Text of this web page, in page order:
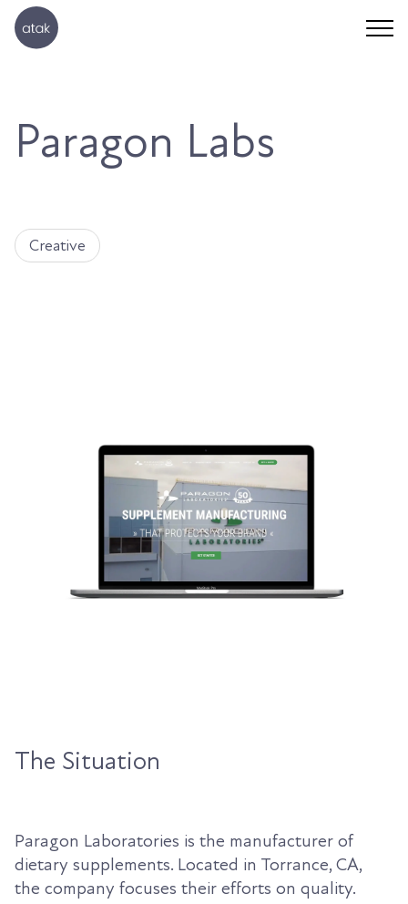
Paragon Labs
Creative
The Situation
Paragon Laboratories is the manufacturer of
dietary supplements. Located in Torrance, CA,
the company focuses their efforts on quality.